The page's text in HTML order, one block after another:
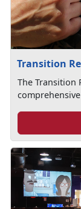
Transition
The Transition